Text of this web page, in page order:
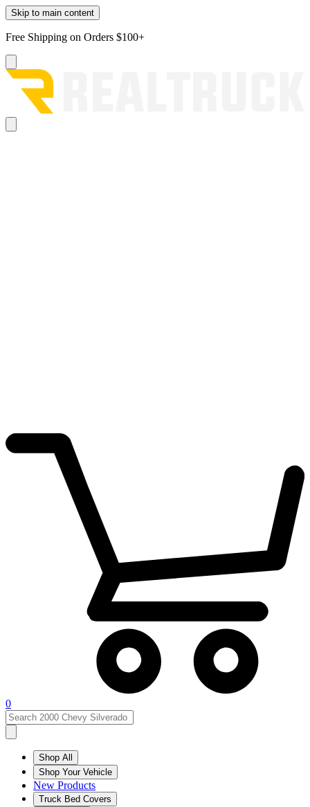
Skip to main content
Free Shipping on Orders $100+
0
Shop All
Shop Your Vehicle
New Products
Truck Bed Covers